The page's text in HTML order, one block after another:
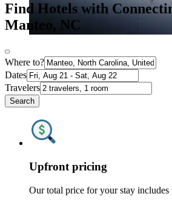
Find Hotels with
Manteo, NC
Where to?
Dates
Travelers
Search
Upfront pricing
Our total price for your stay includes